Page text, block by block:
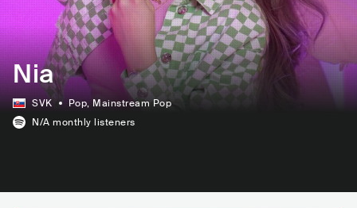
Nia
SVK Pop, Mainstream Pop
N/A monthly listeners